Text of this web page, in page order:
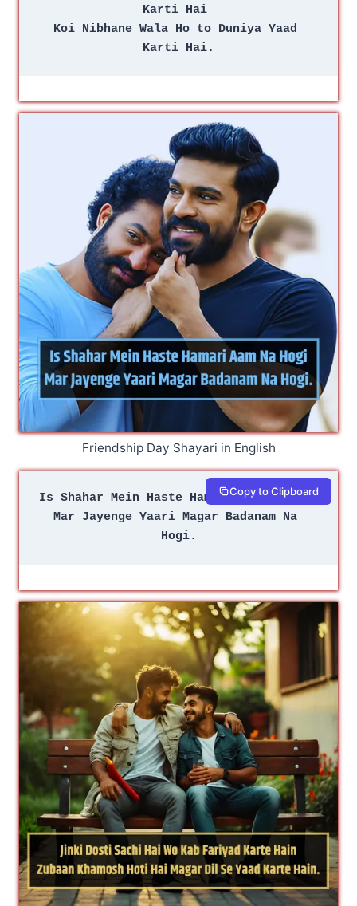
Karti Hai
Koi Nibhane Wala Ho to Duniya Yaad
Karti Hai.
Friendship Day Shayari in English
Is Shahar Mein Haste Hamari Aam Na Hogi
Mar Jayenge Yaari Magar Badanam Na
Hogi.
Copy to Clipboard